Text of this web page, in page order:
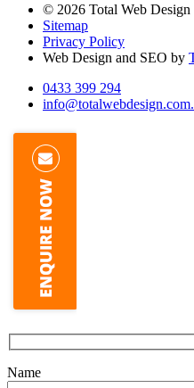
© 2026 Total Web Design
Sitemap
Privacy Policy
Web Design and SEO by
0433 399 294
Name